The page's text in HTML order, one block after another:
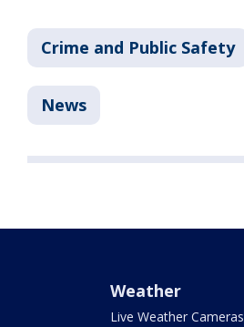
Crime and Public Safety
News
Weather
Live Weather Cameras